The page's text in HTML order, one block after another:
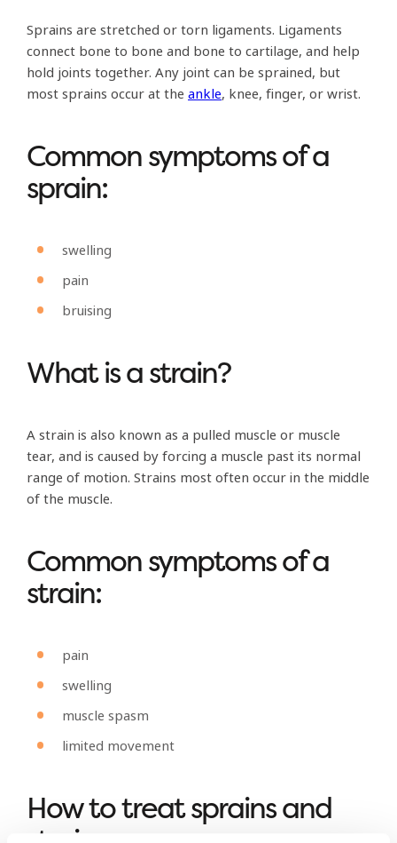
Sprains are stretched or torn ligaments. Ligaments
connect bone to bone and bone to cartilage, and help
hold joints together. Any joint can be sprained, but
most sprains occur at the ankle, knee, finger, or wrist.
Common symptoms of a
sprain:
swelling
pain
bruising
What is a strain?
A strain is also known as a pulled muscle or muscle
tear, and is caused by forcing a muscle past its normal
range of motion. Strains most often occur in the middle
of the muscle.
Common symptoms of a
strain:
pain
swelling
muscle spasm
limited movement
How to treat sprains and